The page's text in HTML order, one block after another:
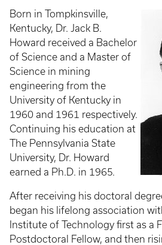
Born in Tompkinsville,
Kentucky, Dr. Jack B.
Howard received a Bachelor
of Science and a Master of
Science in mining
engineering from the
University of Kentucky in
1960 and 1961 respectively.
Continuing his education at
The Pennsylvania State
University, Dr. Howard
earned a Ph.D. in 1965.
After receiving his doctoral
began his lifelong association
Institute of Technology first as a
Postdoctoral Fellow, and then